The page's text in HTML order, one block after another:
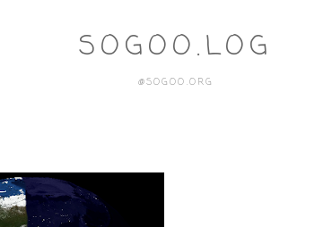
SOGOO.LOG
@SOGOO.ORG